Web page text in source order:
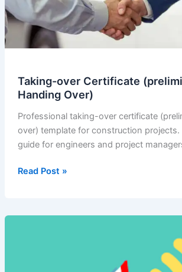
Taking-over Certificate
Handing Over)
Professional taking-over certificate
over) template for construction projects.
guide for engineers and project
Taking-
(preliminary
Read Post »